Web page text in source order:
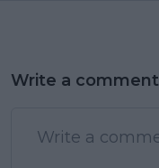
Write a comment